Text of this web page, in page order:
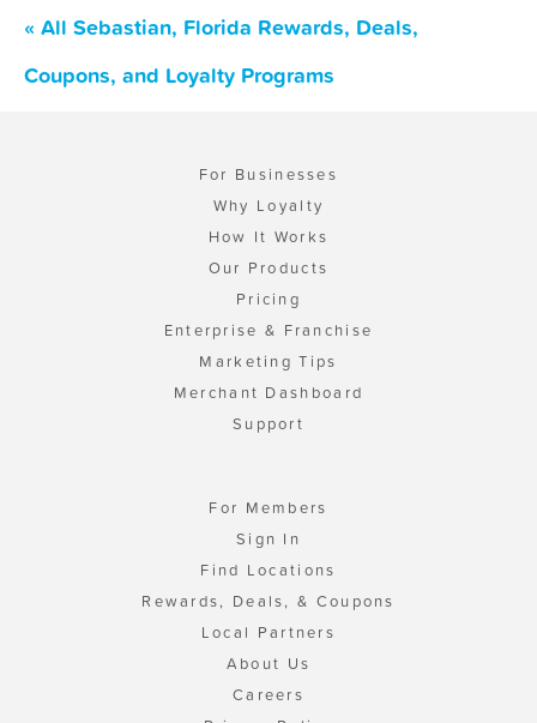
« All Sebastian, Florida Rewards, Deals,
Coupons, and Loyalty Programs
For Businesses
Why Loyalty
How It Works
Our Products
Pricing
Enterprise & Franchise
Marketing Tips
Merchant Dashboard
Support
For Members
Sign In
Find Locations
Rewards, Deals, & Coupons
Local Partners
About Us
Careers